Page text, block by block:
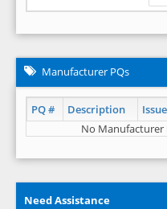
Manufacturer PQs
PQ # Description
No Manufacturer
Need Assistance